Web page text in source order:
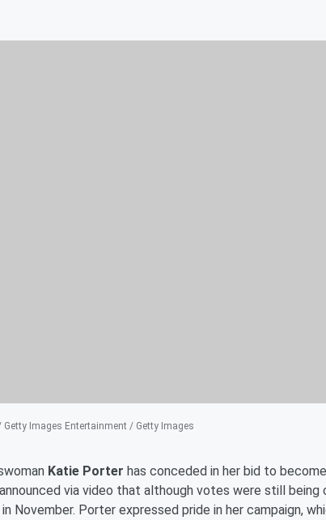
Getty Images Entertainment / Getty Images
Katie Porter has conceded in her bid to
via video that although votes were still
November. Porter expressed pride in her campaign,